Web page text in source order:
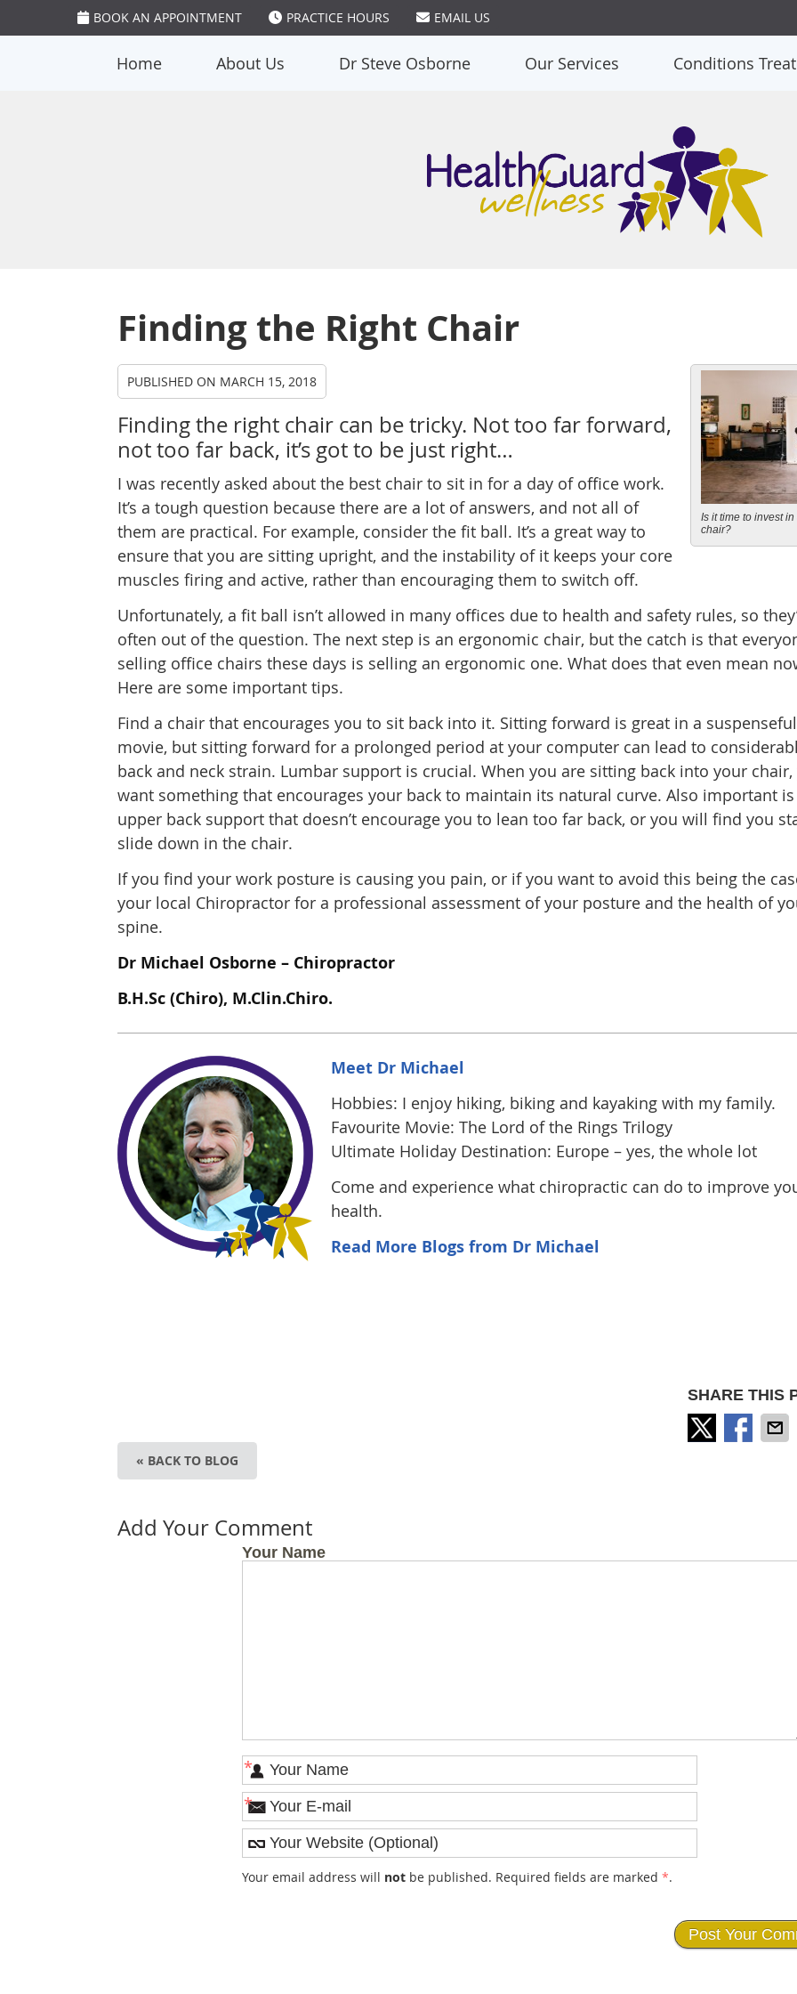
BOOK AN APPOINTMENT PRACTICE HOURS EMAIL US
Home About Us Dr Steve Osborne Our Services Conditions
Finding the Right Chair
PUBLISHED ON MARCH 15, 2018
Is it time to invest
chair?
Finding the right chair can be tricky. Not too far forward,
not too far back, it’s got to be just right…
I was recently asked about the best chair to sit in for a day of office work.
It’s a tough question because there are a lot of answers, and not all of
them are practical. For example, consider the fit ball. It’s a great way to
ensure that you are sitting upright, and the instability of it keeps your core
muscles firing and active, rather than encouraging them to switch off.
Unfortunately, a fit ball isn’t allowed in many offices due to health and safety rules, so
often out of the question. The next step is an ergonomic chair, but the catch is that
selling office chairs these days is selling an ergonomic one. What does that even mean
Here are some important tips.
Find a chair that encourages you to sit back into it. Sitting forward is great in a suspenseful
movie, but sitting forward for a prolonged period at your computer can lead to
back and neck strain. Lumbar support is crucial. When you are sitting back into your chair,
want something that encourages your back to maintain its natural curve. Also important is
upper back support that doesn’t encourage you to lean too far back, or you will find you
slide down in the chair.
If you find your work posture is causing you pain, or if you want to avoid this being the
your local Chiropractor for a professional assessment of your posture and the health of
spine.
Dr Michael Osborne – Chiropractor
B.H.Sc (Chiro), M.Clin.Chiro.
Meet Dr Michael
Hobbies: I enjoy hiking, biking and kayaking with my family.
Favourite Movie: The Lord of the Rings Trilogy
Ultimate Holiday Destination: Europe – yes, the whole lot
Come and experience what chiropractic can do to improve
health.
Read More Blogs from Dr Michael
SHARE THIS
« BACK TO BLOG
Add Your Comment
Your Name
*
*
Your email address will not be published. Required fields are marked *.